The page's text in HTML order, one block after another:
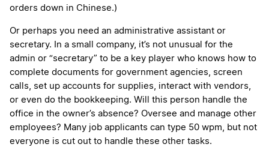
orders down in Chinese.)
Or perhaps you need an administrative assistant or
secretary. In a small company, it’s not unusual for the
admin or “secretary” to be a key player who knows how to
complete documents for government agencies, screen
calls, set up accounts for supplies, interact with vendors,
or even do the bookkeeping. Will this person handle the
office in the owner’s absence? Oversee and manage other
employees? Many job applicants can type 50 wpm, but not
everyone is cut out to handle these other tasks.